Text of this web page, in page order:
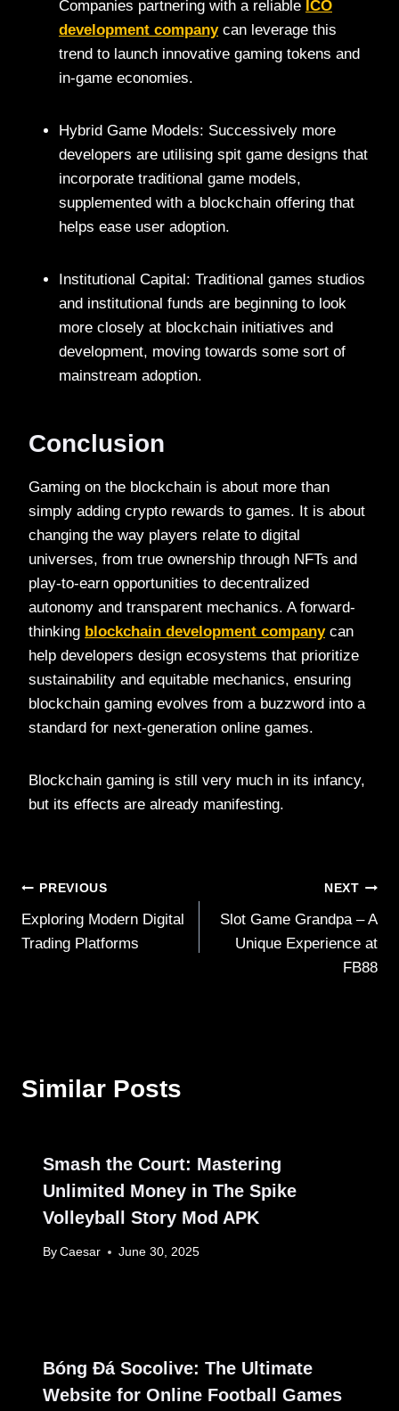
Companies partnering with a reliable ICO
development companycan leverage this
trend to launch innovative gaming tokens and
in-game economies.
Hybrid Game Models: Successively more
developers are utilising spit game designs that
incorporate traditional game models,
supplemented with a blockchain offering that
helps ease user adoption.
Institutional Capital: Traditional games studios
and institutional funds are beginning to look
more closely at blockchain initiatives and
development, moving towards some sort of
mainstream adoption.
Conclusion
Gaming on the blockchain is about more than
simply adding crypto rewards to games. It is about
changing the way players relate to digital
universes, from true ownership through NFTs and
play-to-earn opportunities to decentralized
autonomy and transparent mechanics. A forward-
thinking blockchain development companycan
help developers design ecosystems that prioritize
sustainability and equitable mechanics, ensuring
blockchain gaming evolves from a buzzword into a
standard for next-generation online games.
Blockchain gaming is still very much in its infancy,
but its effects are already manifesting.
Post
navigation
PREVIOUS
Exploring Modern Digital
Trading Platforms
NEXT
Slot Game Grandpa – A
Unique Experience at
FB88
Similar Posts
Smash the Court: Mastering
Unlimited Money in The Spike
Volleyball Story Mod APK
By Caesar June 30, 2025
Bóng Đá Socolive: The Ultimate
Website for Online Football Games